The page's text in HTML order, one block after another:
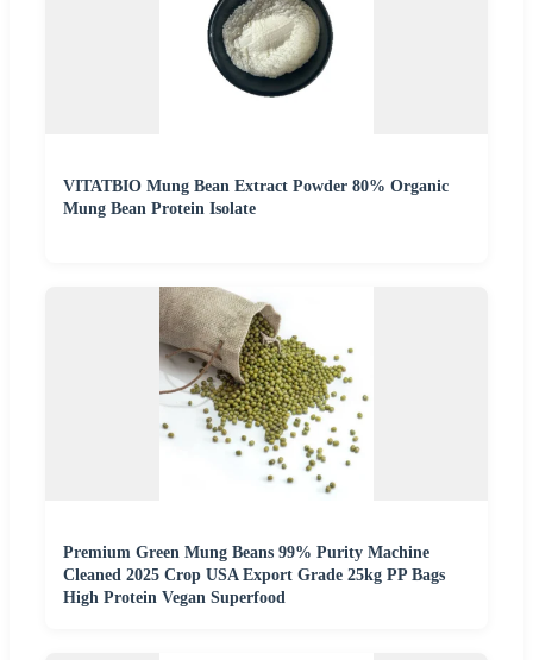
VITATBIO Mung Bean Extract Powder 80% Organic
Mung Bean Protein Isolate
Premium Green Mung Beans 99% Purity Machine
Cleaned 2025 Crop USA Export Grade 25kg PP Bags
High Protein Vegan Superfood